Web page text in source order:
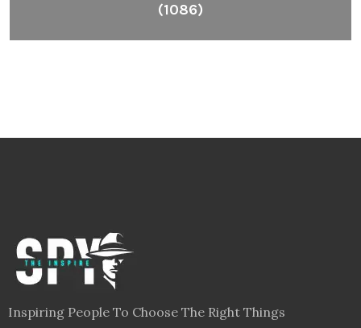
(1086)
Inspiring People To Choose The Right Things